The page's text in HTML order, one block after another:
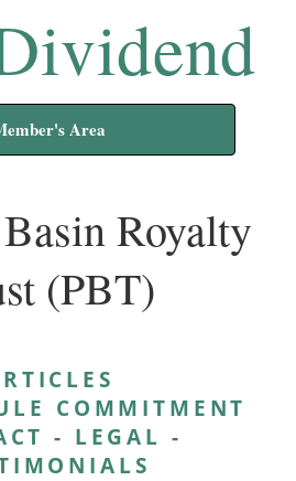
Area
Royalty
(PBT)
COMMITMENT
- LEGAL -